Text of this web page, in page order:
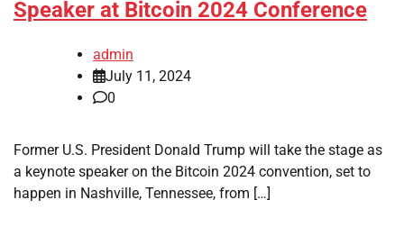
Speaker at Bitcoin 2024 Conference
admin
July 11, 2024
0
Former U.S. President Donald Trump will take the stage as
a keynote speaker on the Bitcoin 2024 convention, set to
happen in Nashville, Tennessee, from […]